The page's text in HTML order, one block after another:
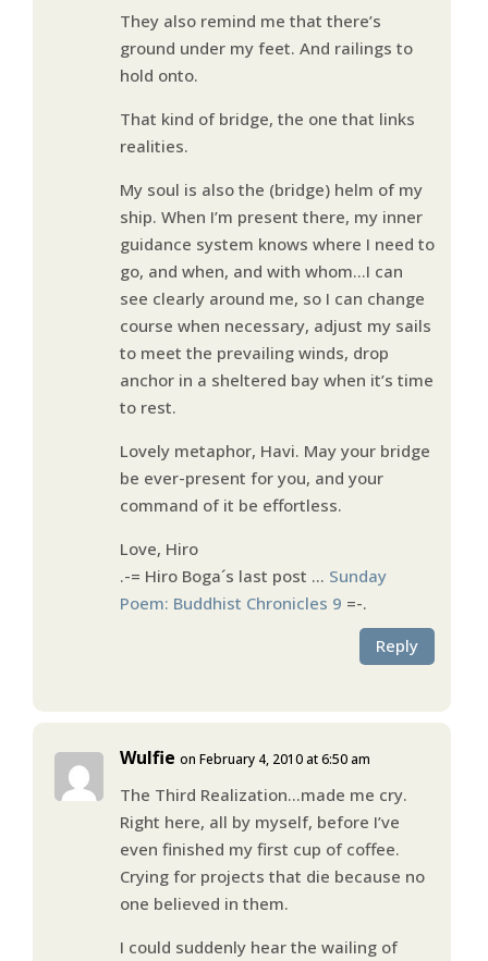
They also remind me that there’s
ground under my feet. And railings to
hold onto.
That kind of bridge, the one that links
realities.
My soul is also the (bridge) helm of my
ship. When I’m present there, my inner
guidance system knows where I need to
go, and when, and with whom…I can
see clearly around me, so I can change
course when necessary, adjust my sails
to meet the prevailing winds, drop
anchor in a sheltered bay when it’s time
to rest.
Lovely metaphor, Havi. May your bridge
be ever-present for you, and your
command of it be effortless.
Love, Hiro
.-= Hiro Boga´s last post … Sunday
Poem: Buddhist Chronicles 9 =-.
Reply
Wulfie on February 4, 2010 at 6:50 am
The Third Realization…made me cry.
Right here, all by myself, before I’ve
even finished my first cup of coffee.
Crying for projects that die because no
one believed in them.
I could suddenly hear the wailing of